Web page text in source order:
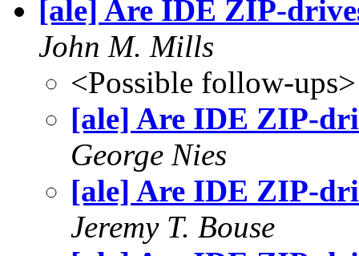
[ale] Are IDE ZIP-
John M. Mills
<Possible follow-ups>
[ale] Are IDE ZIP-
George Nies
[ale] Are IDE ZIP-
Jeremy T. Bouse